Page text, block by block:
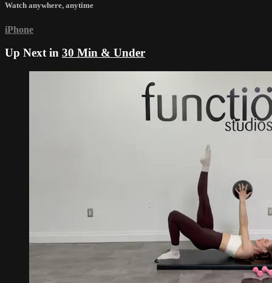
Watch anywhere, anytime
iPhone
Up Next in 30 Min & Under